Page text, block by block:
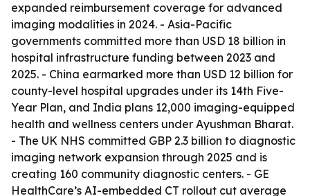
expanded reimbursement coverage for advanced
imaging modalities in 2024. - Asia-Pacific
governments committed more than USD 18 billion in
hospital infrastructure funding between 2023 and
2025. - China earmarked more than USD 12 billion for
county-level hospital upgrades under its 14th Five-
Year Plan, and India plans 12,000 imaging-equipped
health and wellness centers under Ayushman Bharat.
- The UK NHS committed GBP 2.3 billion to diagnostic
imaging network expansion through 2025 and is
creating 160 community diagnostic centers. - GE
HealthCare’s AI-embedded CT rollout cut average